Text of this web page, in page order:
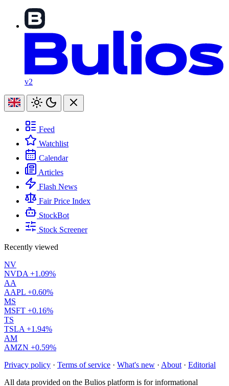
v2
Feed
Watchlist
Calendar
Articles
Flash News
Fair Price Index
StockBot
Stock Screener
Recently viewed
NV
NVDA +1.09%
AA
AAPL +0.60%
MS
MSFT +0.16%
TS
TSLA +1.94%
AM
AMZN +0.59%
Privacy policy · Terms of service · What's new · About · Editorial
All data provided on the Bulios platform is for informational